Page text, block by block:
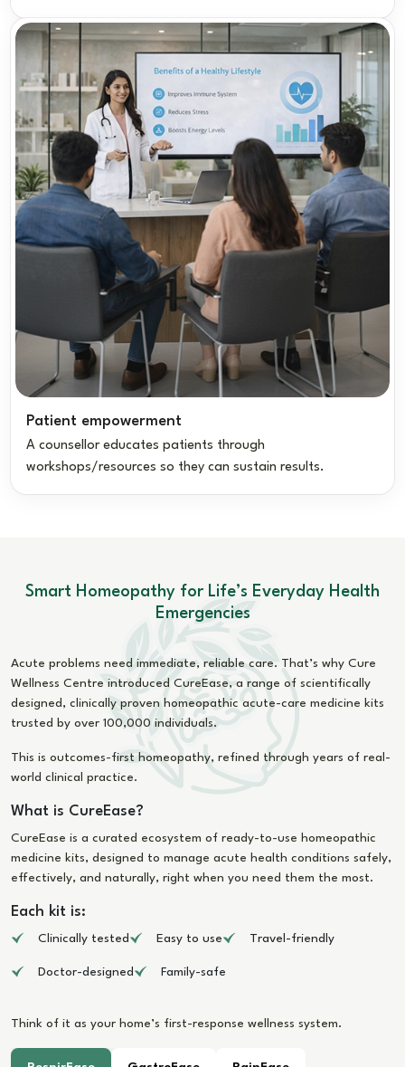
Patient empowerment
A counsellor educates patients through
workshops/resources so they can sustain results.
Smart Homeopathy for Life’s Everyday Health
Emergencies
Acute problems need immediate, reliable care. That’s why Cure
Wellness Centre introduced CureEase, a range of scientifically
designed, clinically proven homeopathic acute-care medicine kits
trusted by over 100,000 individuals.
This is outcomes-first homeopathy, refined through years of real-
world clinical practice.
What is CureEase?
CureEase is a curated ecosystem of ready-to-use homeopathic
medicine kits, designed to manage acute health conditions safely,
effectively, and naturally, right when you need them the most.
Each kit is:
Clinically tested Easy to use Travel-friendly
Doctor-designed Family-safe
Think of it as your home’s first-response wellness system.